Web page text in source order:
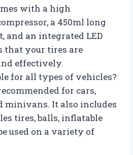
with a high
a 450ml long
and an integrated LED
that your tires are
effectively.
for all types of vehicles?
for cars,
minivans. It also includes
tires, balls, inflatable
used on a variety of